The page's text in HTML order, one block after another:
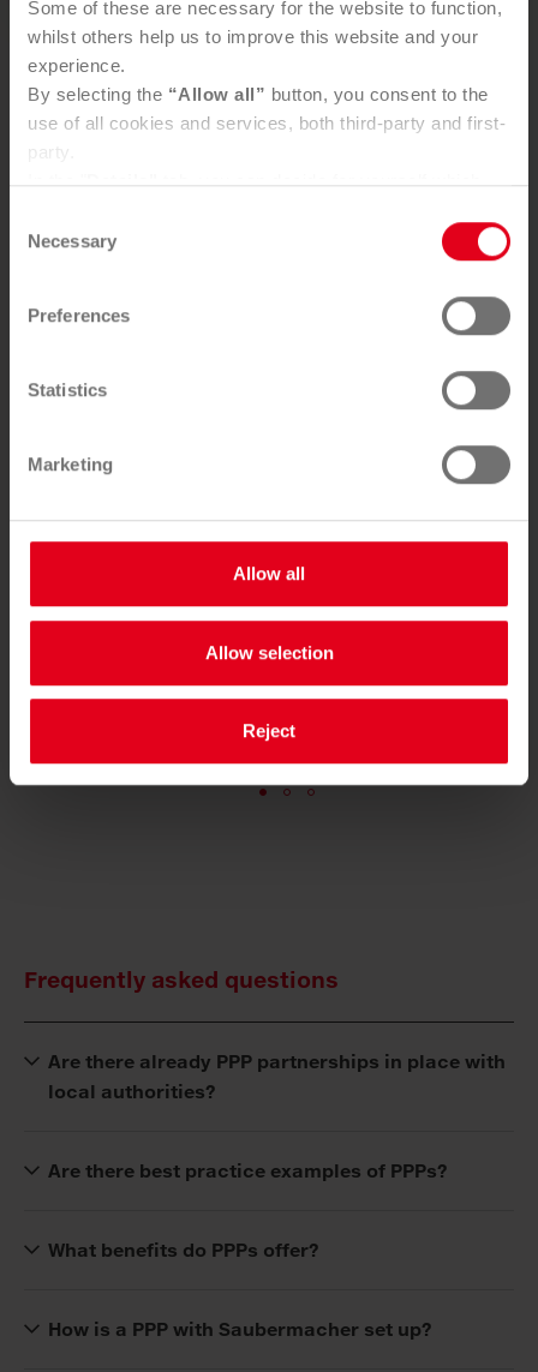
Some of these are necessary for the website to function,
whilst others help us to improve this website and your
experience.
By selecting the “Allow all” button, you consent to the
use of all cookies and services, both third-party and first-
party.
In the "Details"tab, you can decide for yourself which
You can, of course, withdraw your consent at any time
and change your settings via the consent button in the
Further information can be found in our
Privacy Policy
Selection
Necessary
Preferences
Statistics
Marketing
Allow all
Allow selection
Reject
»The basic utilisation of vehicles and
personnel creates scope for investment. And
that is good for the citizens and, of course,
GÜNTHER ALBEL
Frequently asked questions
Are there already PPP partnerships in place with
local authorities?
Are there best practice examples of PPPs?
What benefits do PPPs offer?
How is a PPP with Saubermacher set up?